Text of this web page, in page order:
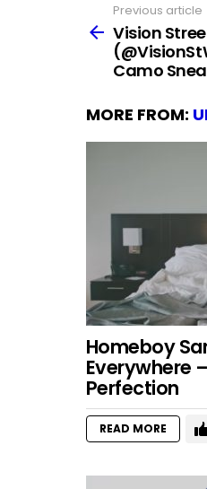
more
Previous article
Vision
Camo
MORE FROM:
Homeboy
Everywhere
Perfection
READ MORE